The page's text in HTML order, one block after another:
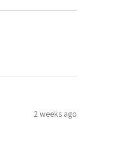
2 weeks ago